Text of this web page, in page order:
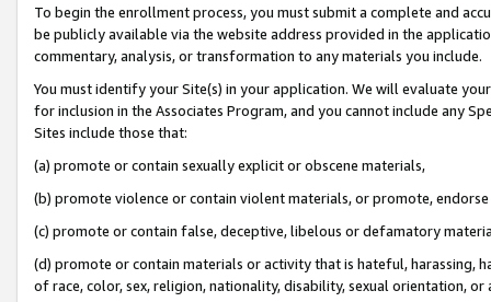
To begin the enrollment process, you must submit a complete and
be publicly available via the website address provided in the
commentary, analysis, or transformation to any materials you include.
You must identify your Site(s) in your application. We will evaluate
for inclusion in the Associates Program, and you cannot include any
Sites include those that:
(a) promote or contain sexually explicit or obscene materials,
(b) promote violence or contain violent materials, or promote,
(c) promote or contain false, deceptive, libelous or defamatory
(d) promote or contain materials or activity that is hateful, harassing,
of race, color, sex, religion, nationality, disability, sexual orientation, or